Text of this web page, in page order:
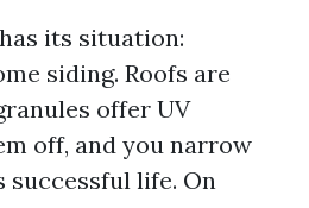
its situation:
siding. Roofs are
offer UV
off, and you narrow
successful life. On